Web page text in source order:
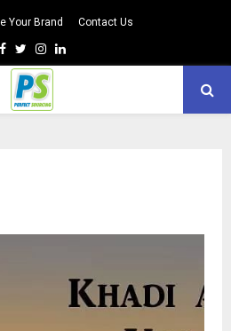
Your Brand Contact Us
Facebook
TwitterInstagram
Linkedin